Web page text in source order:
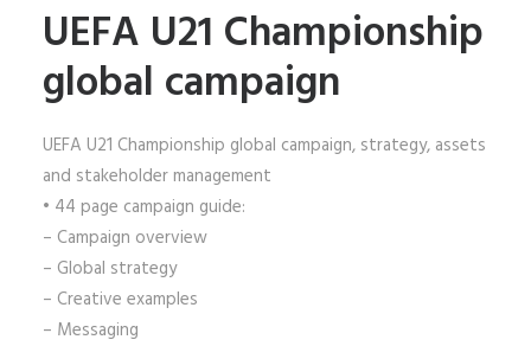
UEFA U21 Championship
global campaign
UEFA U21 Championship global campaign, strategy, assets
and stakeholder management
• 44 page campaign guide:
– Campaign overview
– Global strategy
– Creative examples
– Messaging